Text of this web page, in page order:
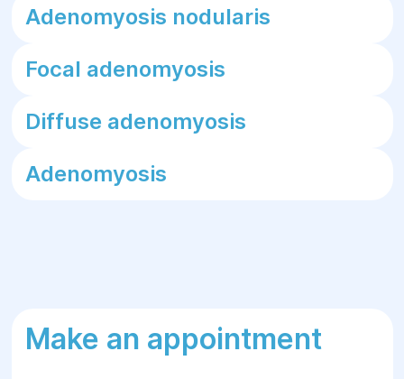
Adenomyosis nodularis
Focal adenomyosis
Diffuse adenomyosis
Adenomyosis
Make an appointment